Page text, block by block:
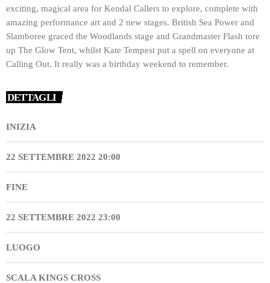
exciting, magical area for Kendal Callers to explore, complete with
amazing performance art and 2 new stages. British Sea Power and
Slamboree graced the Woodlands stage and Grandmaster Flash tore
up The Glow Tent, whilst Kate Tempest put a spell on everyone at
Calling Out. It really was a birthday weekend to remember.
DETTAGLI
INIZIA
22 SETTEMBRE 2022 20:00
FINE
22 SETTEMBRE 2022 23:00
LUOGO
SCALA KINGS CROSS